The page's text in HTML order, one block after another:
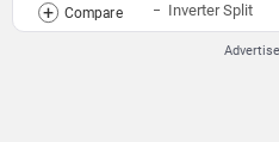
Inverter Split